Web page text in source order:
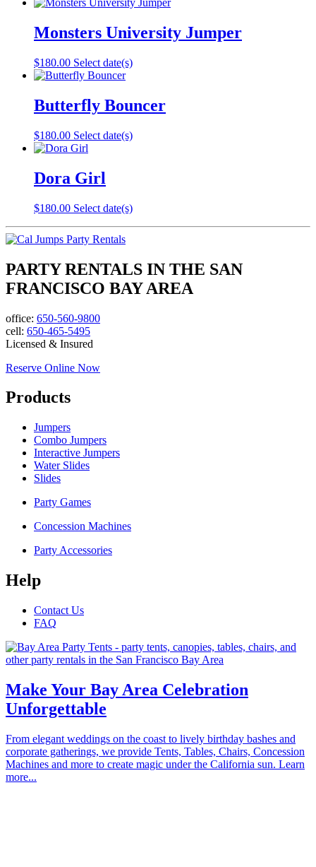
Monsters University Jumper
$180.00 Select date(s)
Butterfly Bouncer
$180.00 Select date(s)
Dora Girl
$180.00 Select date(s)
PARTY RENTALS IN THE SAN
FRANCISCO BAY AREA
office: 650-560-9800
cell: 650-465-5495
Licensed & Insured
Reserve Online Now
Products
Jumpers
Combo Jumpers
Interactive Jumpers
Water Slides
Slides
Party Games
Concession Machines
Party Accessories
Help
Contact Us
FAQ
Make Your Bay Area Celebration
Unforgettable
From elegant weddings on the coast to lively birthday bashes and
corporate gatherings, we provide Tents, Tables, Chairs, Concession
Machines and more to create magic under the California sun. Learn
more...